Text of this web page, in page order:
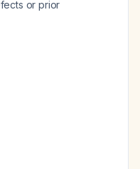
or prior